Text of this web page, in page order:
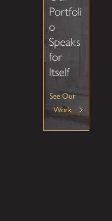
Portfoli
o
Speaks
for
Itself
See Our
Work